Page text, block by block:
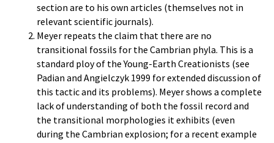
section are to his own articles (themselves not in
relevant scientific journals).
Meyer repeats the claim that there are no
transitional fossils for the Cambrian phyla. This is a
standard ploy of the Young-Earth Creationists (see
Padian and Angielczyk 1999 for extended discussion of
this tactic and its problems). Meyer shows a complete
lack of understanding of both the fossil record and
the transitional morphologies it exhibits (even
during the Cambrian explosion; for a recent example